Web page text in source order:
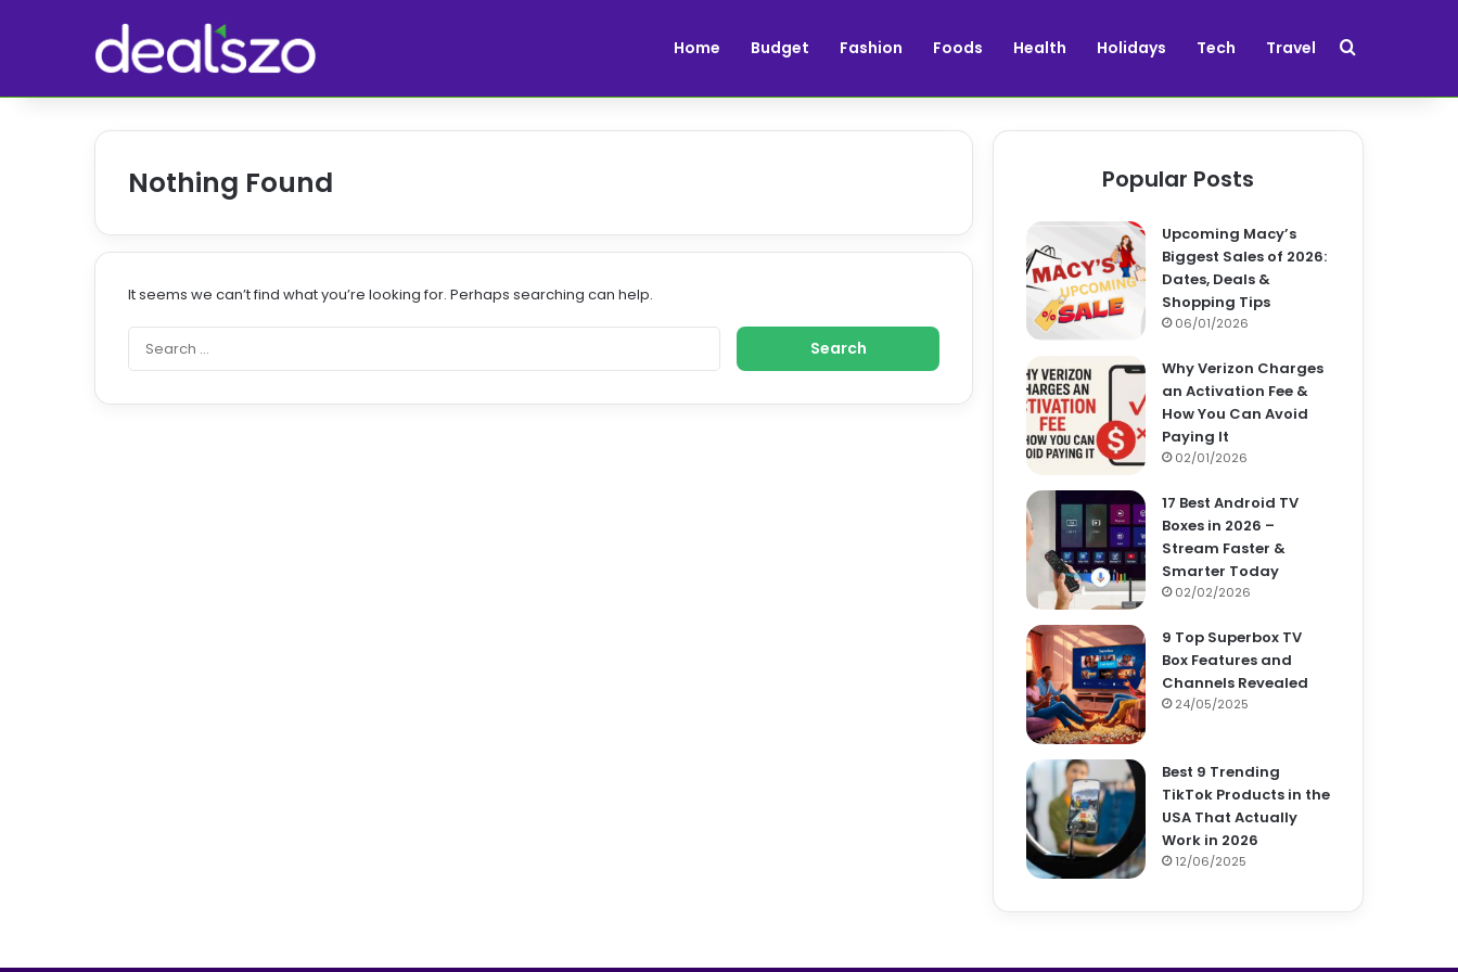
Home Budget Fashion Foods Health Holidays Tech Travel Search for
Nothing Found
It seems we can’t find what you’re looking for. Perhaps searching can help.
r
Popular Posts
Upcoming Macy’s
Biggest Sales of 2026:
Dates, Deals &
Shopping Tips
06/01/2026
Why Verizon Charges
an Activation Fee &
How You Can Avoid
Paying It
02/01/2026
17 Best Android TV
Boxes in 2026 –
Stream Faster &
Smarter Today
02/02/2026
9 Top Superbox TV
Box Features and
Channels Revealed
24/05/2025
Best 9 Trending
TikTok Products in the
USA That Actually
Work in 2026
12/06/2025